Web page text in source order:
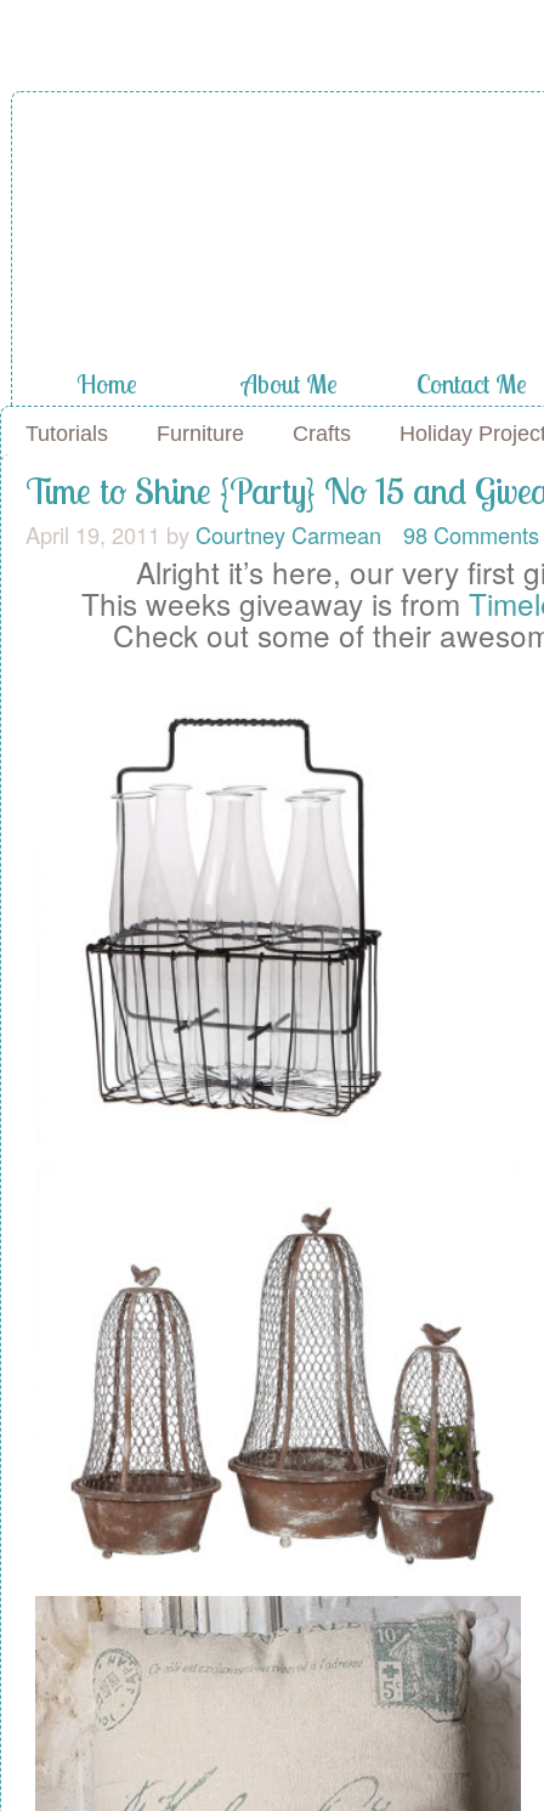
Home About Me Contact Me
Tutorials Furniture Crafts Holiday
Time to Shine {Party} No 15 and
April 19, 2011 by Courtney Carmean 98 Comments
Alright it’s here, our very first
This weeks giveaway is from
Check out some of their